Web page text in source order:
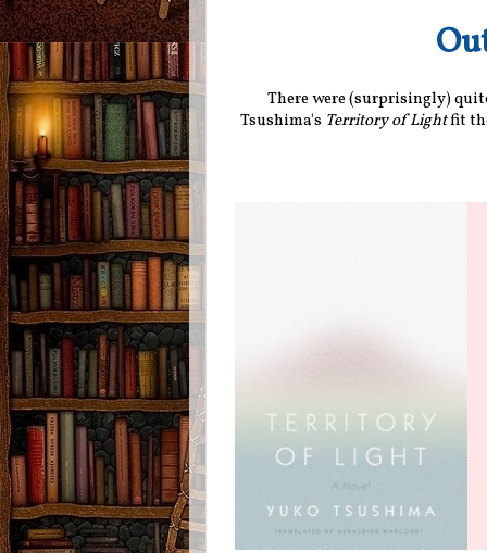
There were (surprisingly)
Tsushima's Territory of Lightfit